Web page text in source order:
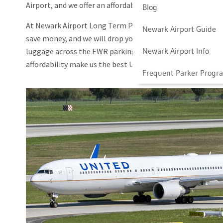
Blog
Newark Airport Guide
Newark Airport Info
Frequent Parker
Airport, and we offer an affordable alternative to onsite
At Newark Airport Long Term Parking, we value
save money, and we will drop you off right at the United
luggage across the EWR parking lot or take the
affordability make us the best United Airlines Newark